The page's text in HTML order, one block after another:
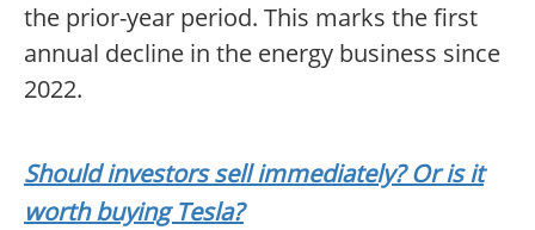
the prior-year period. This marks the first
annual decline in the energy business since
2022.
Should investors sell immediately? Or is it
worth buying Tesla?